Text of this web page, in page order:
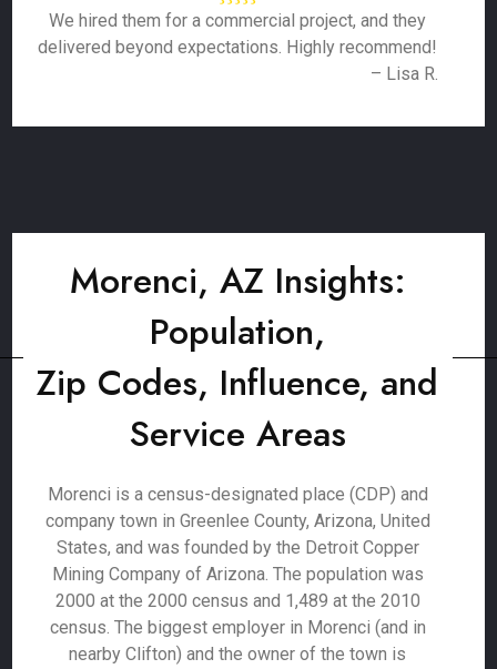
We hired them for a commercial project, and they
delivered beyond expectations. Highly recommend!
– Lisa R.
Morenci, AZ Insights:
Population,
Zip Codes, Influence, and
Service Areas
Morenci is a census-designated place (CDP) and
company town in Greenlee County, Arizona, United
States, and was founded by the Detroit Copper
Mining Company of Arizona. The population was
2000 at the 2000 census and 1,489 at the 2010
census. The biggest employer in Morenci (and in
nearby Clifton) and the owner of the town is